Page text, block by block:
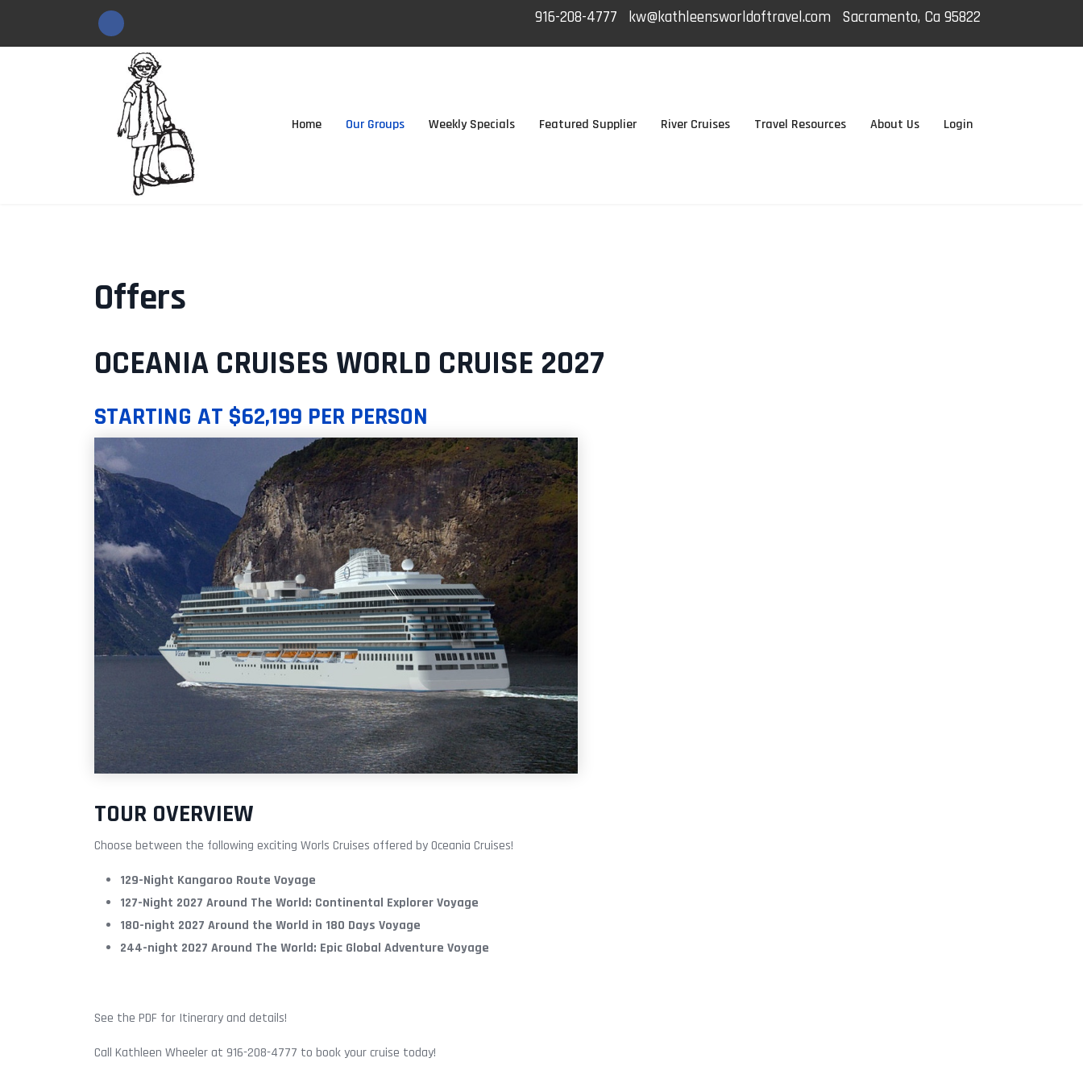
916-208-4777 kw@kathleensworldoftravel.com Sacramento, Ca 95822
Home Our Groups Weekly Specials Featured Supplier River Cruises Travel Resources About Us Login
Offers
OCEANIA CRUISES WORLD CRUISE 2027
STARTING AT $62,199 PER PERSON
TOUR OVERVIEW
Choose between the following exciting Worls Cruises offered by Oceania Cruises!
129-Night Kangaroo Route Voyage
127-Night 2027 Around The World: Continental Explorer Voyage
180-night 2027 Around the World in 180 Days Voyage
244-night 2027 Around The World: Epic Global Adventure Voyage
See the PDF for Itinerary and details!
Call Kathleen Wheeler at 916-208-4777 to book your cruise today!